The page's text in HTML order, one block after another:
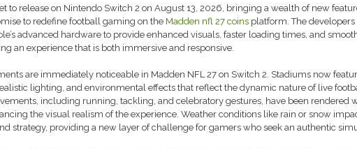
to release on Nintendo Switch 2 on August 13, 2026, bringing a wealth of new
to redefine football gaming on the Madden nfl 27 coinsplatform. The developers
advanced hardware to provide enhanced visuals, faster loading times, and
an experience that is both immersive and responsive.
are immediately noticeable in Madden NFL 27 on Switch 2. Stadiums now
lighting, and environmental effects that reflect the dynamic nature of live
including running, tackling, and celebratory gestures, have been rendered
the visual realism of the experience. Weather conditions like rain or snow
strategy, providing a new layer of challenge for gamers who seek an authentic